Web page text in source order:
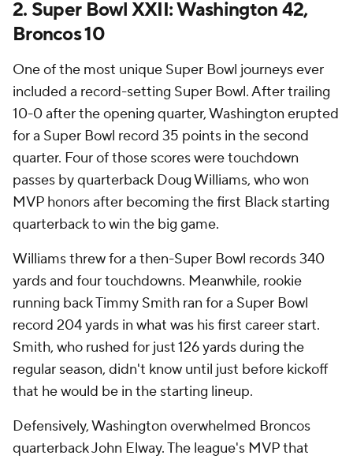
2. Super Bowl XXII: Washington 42,
Broncos 10
One of the most unique Super Bowl journeys ever
included a record-setting Super Bowl. After trailing
10-0 after the opening quarter, Washington erupted
for a Super Bowl record 35 points in the second
quarter. Four of those scores were touchdown
passes by quarterback Doug Williams, who won
MVP honors after becoming the first Black starting
quarterback to win the big game.
Williams threw for a then-Super Bowl records 340
yards and four touchdowns. Meanwhile, rookie
running back Timmy Smith ran for a Super Bowl
record 204 yards in what was his first career start.
Smith, who rushed for just 126 yards during the
regular season, didn't know until just before kickoff
that he would be in the starting lineup.
Defensively, Washington overwhelmed Broncos
quarterback John Elway. The league's MVP that